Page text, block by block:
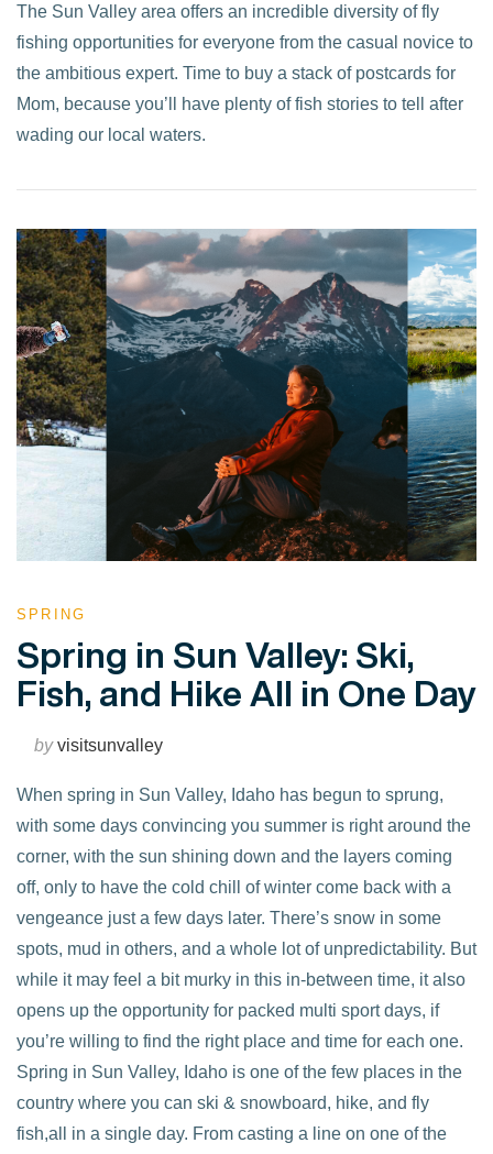
VIEW POST
The Sun Valley area offers an incredible diversity of fly
fishing opportunities for everyone from the casual novice to
the ambitious expert. Time to buy a stack of postcards for
Mom, because you’ll have plenty of fish stories to tell after
wading our local waters.
SPRING
Spring in Sun Valley: Ski,
Fish, and Hike All in One Day
byvisitsunvalley
When spring in Sun Valley, Idaho has begun to sprung,
with some days convincing you summer is right around the
corner, with the sun shining down and the layers coming
off, only to have the cold chill of winter come back with a
vengeance just a few days later. There’s snow in some
spots, mud in others, and a whole lot of unpredictability. But
while it may feel a bit murky in this in-between time, it also
opens up the opportunity for packed multi sport days, if
you’re willing to find the right place and time for each one.
Spring in Sun Valley, Idaho is one of the few places in the
country where you can ski & snowboard, hike, and fly
fish,all in a single day. From casting a line on one of the